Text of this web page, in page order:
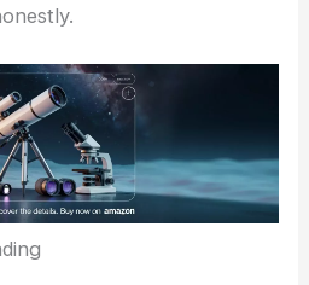
by uncertainty.
Rally as Semiconductors
Surge
and Investor Sentiment
feel about the market. It’s a